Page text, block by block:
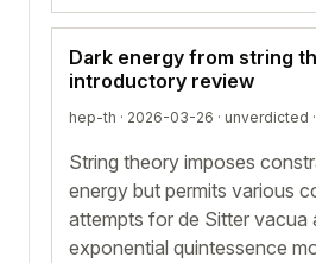
Dark energy from string
introductory review
hep-th · 2026-03-26 · unverdicted
String theory imposes
energy but permits various
attempts for de Sitter vacua
exponential quintessence